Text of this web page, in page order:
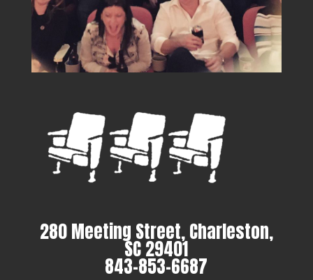
280 Meeting Street, Charleston,
SC 29401
843-853-6687